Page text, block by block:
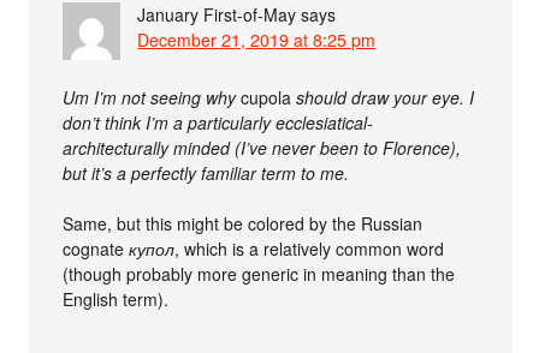
January First-of-May says
December 21, 2019 at 8:25 pm
Um I’m not seeing whycupola should draw your eye. I
don’t think I’m a particularly ecclesiatical-
architecturally minded (I’ve never been to Florence),
but it’s a perfectly familiar term to me.
Same, but this might be colored by the Russian
cognateкупол, which is a relatively common word
(though probably more generic in meaning than the
English term).